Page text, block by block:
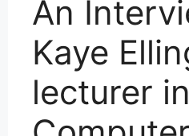
An
Kaye
lecturer in